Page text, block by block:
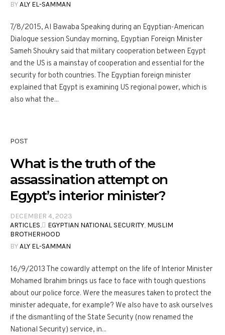
BYALY EL-SAMMAN
7/8/2015, Al Bawaba Speaking during an Egyptian-American
Dialogue session Sunday morning, Egyptian Foreign Minister
Sameh Shoukry said that military cooperation between Egypt
and the US is a mainstay of cooperation and essential for the
security for both countries. The Egyptian foreign minister
explained that Egypt is examining US regional power, which is
also what the...
POST
What is the truth of the
assassination attempt on
Egypt’s interior minister?
DECEMBER 4, 2023
ARTICLES, ِEGYPTIAN NATIONAL SECURITY, MUSLIM
BROTHERHOOD
BYALY EL-SAMMAN
16/9/2013 The cowardly attempt on the life of Interior Minister
Mohamed Ibrahim brings us face to face with tough questions
about our police force. Were the measures taken to protect the
minister adequate, for example? We also have to ask ourselves
if the dismantling of the State Security (now renamed the
National Security) service, in...